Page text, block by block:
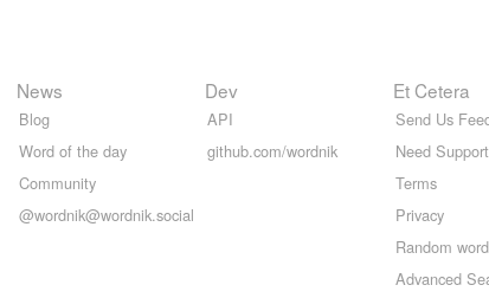
News
Blog
Word of the day
Community
@wordnik@wordnik.social
Dev
API
github.com/wordnik
Et Cetera
Send Us
Need
Terms
Privacy
Random word
Advanced